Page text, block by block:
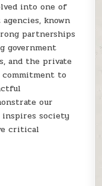
into one of
known
partnerships
government
and the private
commitment to
our
inspires society
critical